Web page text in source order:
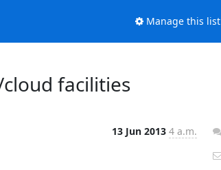
Manage this list
facilities
13 Jun 2013 4 a.m.